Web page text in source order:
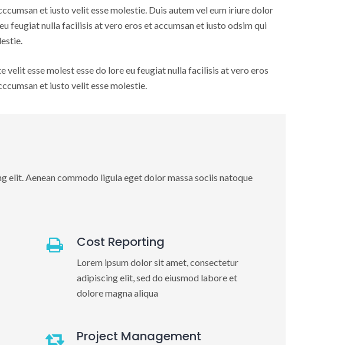
et iusto velit esse molestie. Duis autem vel eum iriure dolor
feugiat nulla facilisis at vero eros et accumsan et iusto odsim qui
esse molest esse do lore eu feugiat nulla facilisis at vero eros
et iusto velit esse molestie.
elit. Aenean commodo ligula eget dolor massa sociis natoque
Cost Reporting
Lorem ipsum dolor sit amet, consectetur
adipiscing elit, sed do eiusmod labore et
dolore magna aliqua
Project Management